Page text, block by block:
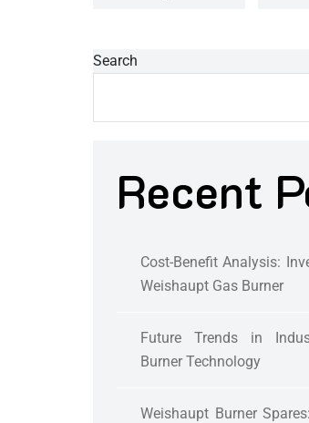
Search
Recent
Cost-Benefit Analysis:
Weishaupt Gas Burner
Future Trends in
Burner Technology
Weishaupt Burner